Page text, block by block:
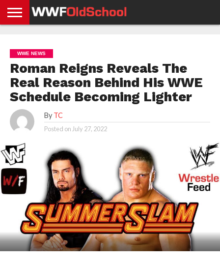
NEWS
NEWS
NEWS
BOXING
NEWS
SCHOOL
STORIES
APP
US
POLICY &
GDPR
WWE NEWS
Roman Reigns Reveals The
Real Reason Behind His WWE
Schedule Becoming Lighter
By TC
Posted on July 27, 2022